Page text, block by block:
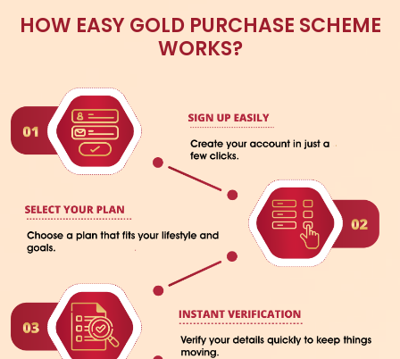
START YOUR GOLDEN JOURNEY WITH
AVR SWARNA MAHAL
DOWNLOAD BROCHURE GET IN TOUCH